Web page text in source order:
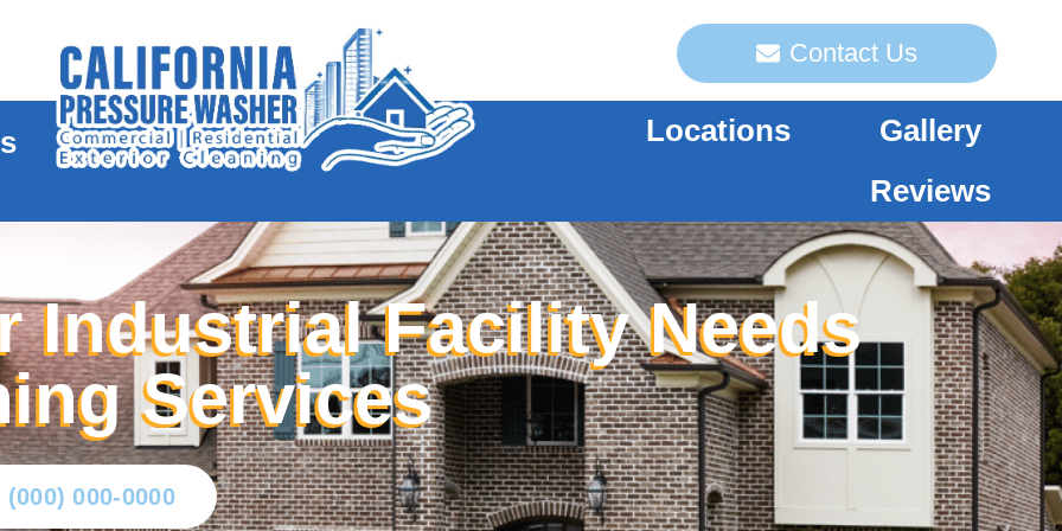
Contact Us
Locations
Gallery
Reviews
Industrial Facility Needs
Services
(000) 000-0000